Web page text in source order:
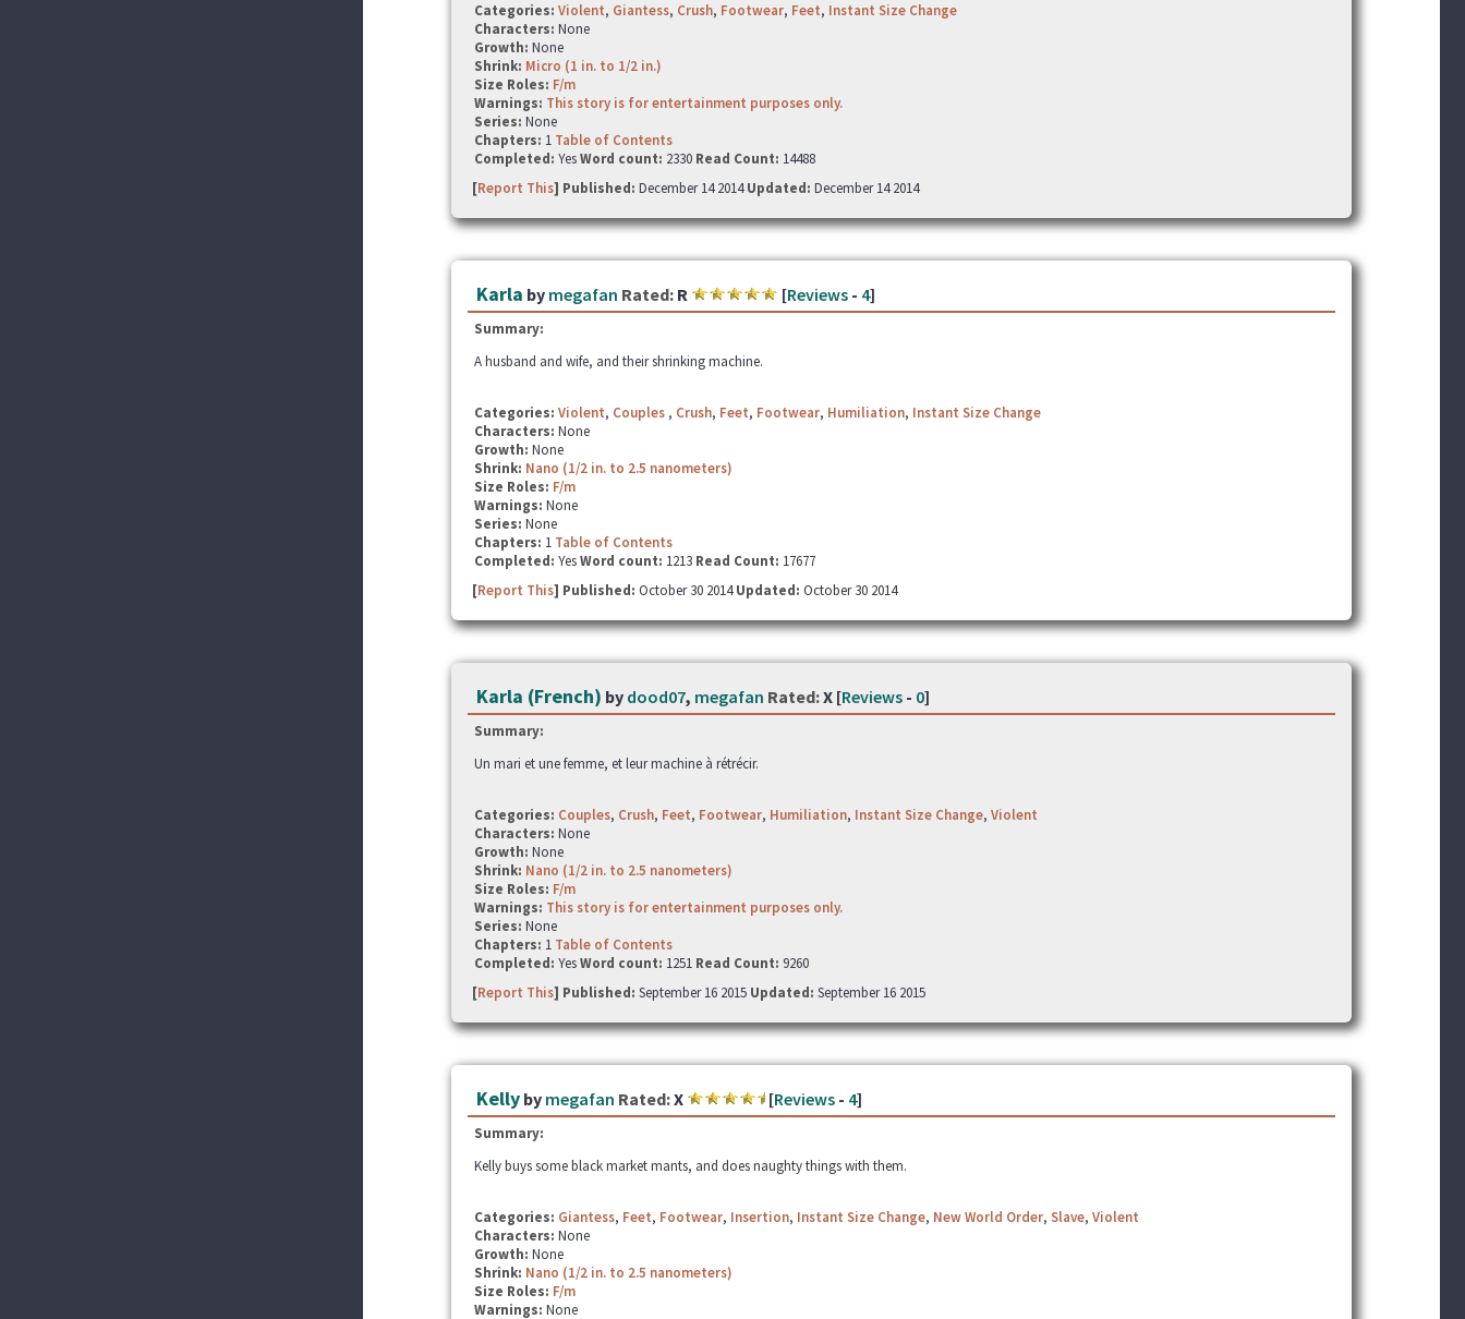
Categories: Violent, Giantess, Crush, Footwear, Feet, Instant Size Change
Characters: None
Growth: None
Shrink: Micro (1 in. to 1/2 in.)
Size Roles: F/m
Warnings: This story is for entertainment purposes only.
Series: None
Chapters: 1 Table of Contents
Completed: YesWord count: 2330 Read Count: 14488
[Report This] Published: December 14 2014Updated: December 14 2014
Karla by megafan Rated:R [Reviews- 4]
Summary:
A husband and wife, and their shrinking machine.
Categories: Violent, Couples , Crush, Feet, Footwear, Humiliation, Instant Size Change
Characters: None
Growth: None
Shrink: Nano (1/2 in. to 2.5 nanometers)
Size Roles: F/m
Warnings: None
Series: None
Chapters: 1 Table of Contents
Completed: YesWord count: 1213 Read Count: 17677
[Report This] Published: October 30 2014Updated: October 30 2014
Karla (French) by dood07, megafan Rated:X [Reviews- 0]
Summary:
Un mari et une femme, et leur machine à rétrécir.
Categories: Couples, Crush, Feet, Footwear, Humiliation, Instant Size Change, Violent
Characters: None
Growth: None
Shrink: Nano (1/2 in. to 2.5 nanometers)
Size Roles: F/m
Warnings: This story is for entertainment purposes only.
Series: None
Chapters: 1 Table of Contents
Completed: YesWord count: 1251 Read Count: 9260
[Report This] Published: September 16 2015 Updated: September 16 2015
Kellyby megafan Rated:X [Reviews- 4]
Summary:
Kelly buys some black market mants, and does naughty things with them.
Categories: Giantess, Feet, Footwear, Insertion, Instant Size Change, New World Order, Slave, Violent
Characters: None
Growth: None
Shrink: Nano (1/2 in. to 2.5 nanometers)
Size Roles: F/m
Warnings: None